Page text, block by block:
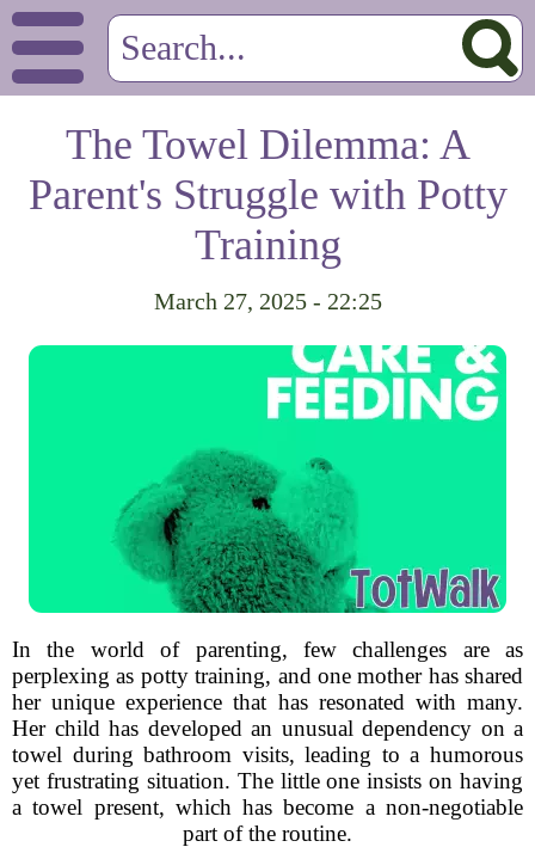
The Towel Dilemma: A
Parent's Struggle with Potty
Training
March 27, 2025 - 22:25
In the world of parenting, few challenges are as
perplexing as potty training, and one mother has shared
her unique experience that has resonated with many.
Her child has developed an unusual dependency on a
towel during bathroom visits, leading to a humorous
yet frustrating situation. The little one insists on having
a towel present, which has become a non-negotiable
part of the routine.